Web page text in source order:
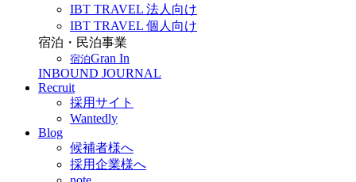
IBT TRAVEL 法人向け
IBT TRAVEL 個人向け
宿泊・民泊事業
宿泊Gran In
INBOUND JOURNAL
Recruit
採用サイト
Wantedly
Blog
候補者様へ
採用企業様へ